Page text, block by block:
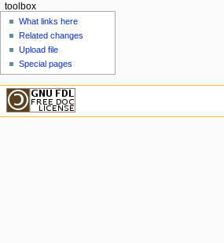
toolbox
What links here
Related changes
Upload file
Special pages